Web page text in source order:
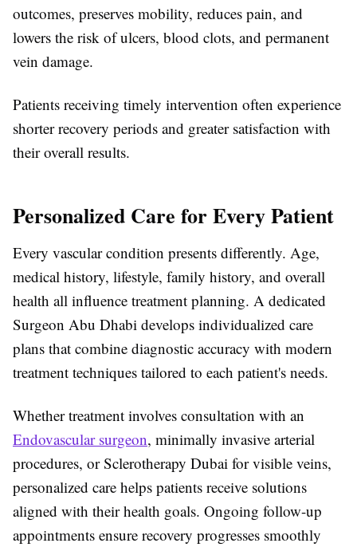
outcomes, preserves mobility, reduces pain, and
lowers the risk of ulcers, blood clots, and permanent
vein damage.
Patients receiving timely intervention often experience
shorter recovery periods and greater satisfaction with
their overall results.
Personalized Care for Every Patient
Every vascular condition presents differently. Age,
medical history, lifestyle, family history, and overall
health all influence treatment planning. A dedicated
Surgeon Abu Dhabi develops individualized care
plans that combine diagnostic accuracy with modern
treatment techniques tailored to each patient's needs.
Whether treatment involves consultation with an
Endovascular surgeon, minimally invasive arterial
procedures, orSclerotherapy Dubai for visible veins,
personalized care helps patients receive solutions
aligned with their health goals. Ongoing follow-up
appointments ensure recovery progresses smoothly